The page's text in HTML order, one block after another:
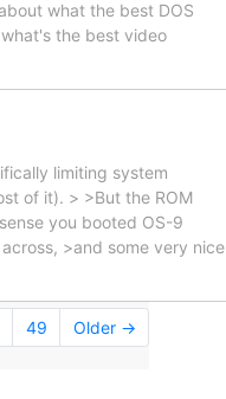
what the best DOS
the best video
limiting system
of it). > >But the ROM
you booted OS-9
>and some very nice
49 Older →